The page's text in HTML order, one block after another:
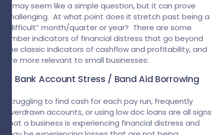
It may seem like a simple question, but it can prove
challenging. At what point does it stretch past being a
“difficult” month/quarter or year? There are some
amber indicators of financial distress that go beyond
the classic indicators of cashflow and profitability, and
are more relevant to small businesses:
1) Bank Account Stress / Band Aid Borrowing
Struggling to find cash for each pay run, frequently
overdrawn accounts, or using low doc loans are all signs
that a business is experiencing financial distress and